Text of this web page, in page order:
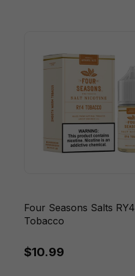
Four Seasons Salts RY4
Tobacco
$10.99